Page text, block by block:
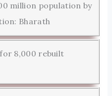
million population by
Bharath
8,000 rebuilt